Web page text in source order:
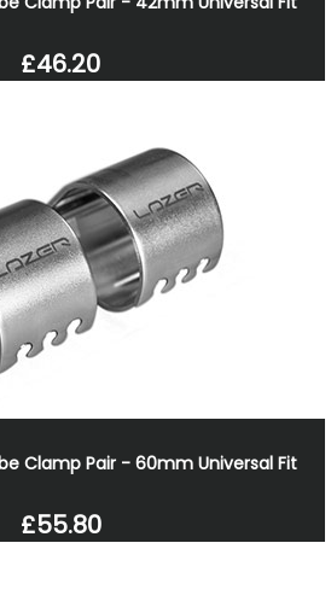
£46.20
Clamp Pair - 60mm Universal Fit
£55.80